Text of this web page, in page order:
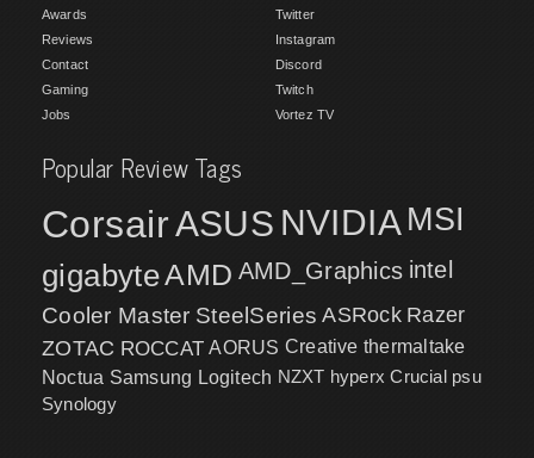
Awards
Reviews
Contact
Gaming
Jobs
Twitter
Instagram
Discord
Twitch
Vortez TV
Popular Review Tags
CorsairASUS NVIDIA MSI
gigabyteAMD AMD_Graphics intel
Cooler Master SteelSeries ASRock Razer
ZOTAC ROCCAT AORUS Creative thermaltake
Noctua Samsung Logitech NZXT hyperx Crucial psu
Synology